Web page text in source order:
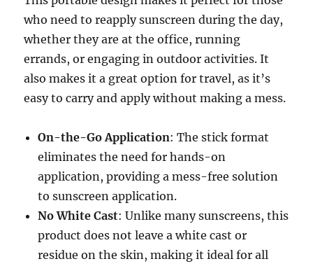
who need to reapply sunscreen during the day,
whether they are at the office, running
errands, or engaging in outdoor activities. It
also makes it a great option for travel, as it’s
easy to carry and apply without making a mess.
On-the-Go Application: The stick format
eliminates the need for hands-on
application, providing a mess-free solution
to sunscreen application.
No White Cast: Unlike many sunscreens, this
product does not leave a white cast or
residue on the skin, making it ideal for all